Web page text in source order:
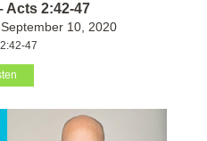
Acts 2:42-47
10, 2020
47